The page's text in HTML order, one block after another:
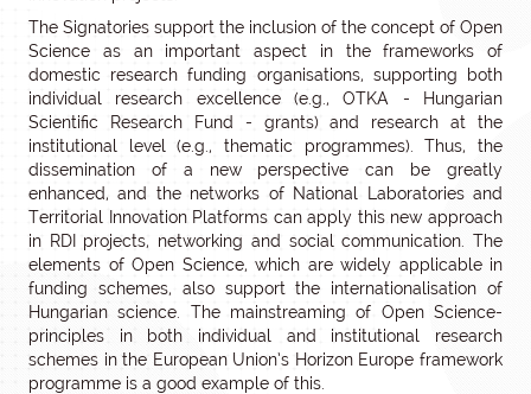
The Signatories support the inclusion of the concept of Open
Science as an important aspect in the frameworks of
domestic research funding organisations, supporting both
individual research excellence (e.g., OTKA - Hungarian
Scientific Research Fund - grants) and research at the
institutional level (e.g., thematic programmes). Thus, the
dissemination of a new perspective can be greatly
enhanced, and the networks of National Laboratories and
Territorial Innovation Platforms can apply this new approach
in RDI projects, networking and social communication. The
elements of Open Science, which are widely applicable in
funding schemes, also support the internationalisation of
Hungarian science. The mainstreaming of Open Science-
principles in both individual and institutional research
schemes in the European Union’s Horizon Europe framework
programme is a good example of this.